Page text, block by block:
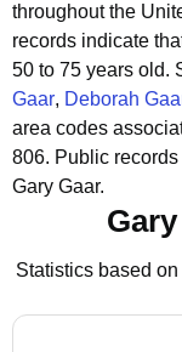
throughout the
records indicate
50 to 75 years old.
Gaar, Deborah
area codes
806. Public
Gary Gaar.
Statistics based